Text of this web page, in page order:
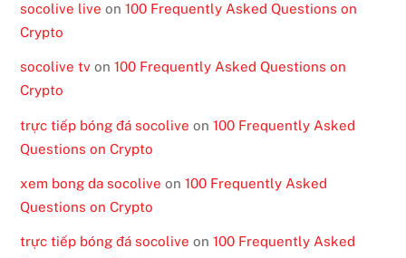
socolive live on100 Frequently Asked Questions on
Crypto
socolive tv on100 Frequently Asked Questions on
Crypto
trực tiếp bóng đá socolive on100 Frequently Asked
Questions on Crypto
xem bong da socolive on100 Frequently Asked
Questions on Crypto
trực tiếp bóng đá socolive on100 Frequently Asked